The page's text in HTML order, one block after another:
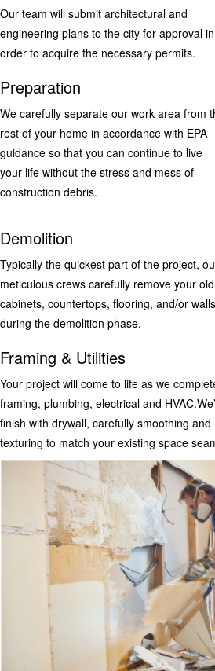
Our team will submit architectural and
engineering plans to the city for approval in
order to acquire the necessary permits.
Preparation
We carefully separate our work area from
rest of your home in accordance with EPA
guidance so that you can continue to live
your life without the stress and mess of
construction debris.
Demolition
Typically the quickest part of the project,
meticulous crews carefully remove your old
cabinets, countertops, flooring, and/or walls
during the demolition phase.
Framing & Utilities
Your project will come to life as we
framing, plumbing, electrical and
finish with drywall, carefully smoothing and
texturing to match your existing space